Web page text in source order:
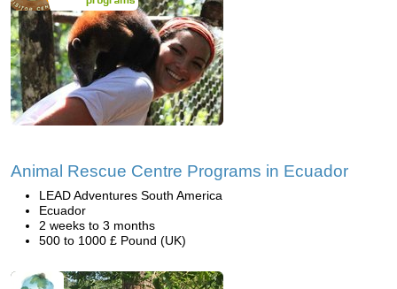
Animal Rescue Centre Programs in Ecuador
LEAD Adventures South America
Ecuador
2 weeks to 3 months
500 to 1000 £ Pound (UK)